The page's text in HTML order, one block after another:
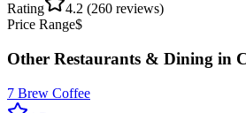
Rating
4.2 (260 reviews)
Price Range$
Other Restaurants & Dining in
7 Brew Coffee